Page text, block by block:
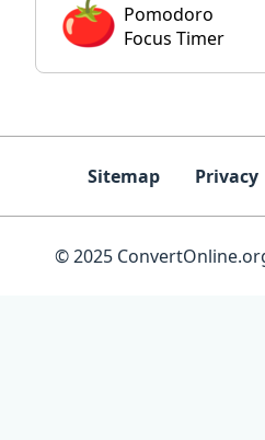
Pomodoro
Focus Timer
Sitemap Privacy
© 2025